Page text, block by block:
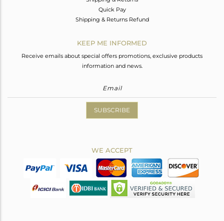
Quick Pay
Shipping & Returns Refund
KEEP ME INFORMED
Receive emails about special offers promotions, exclusive products
information and news.
SUBSCRIBE
WE ACCEPT